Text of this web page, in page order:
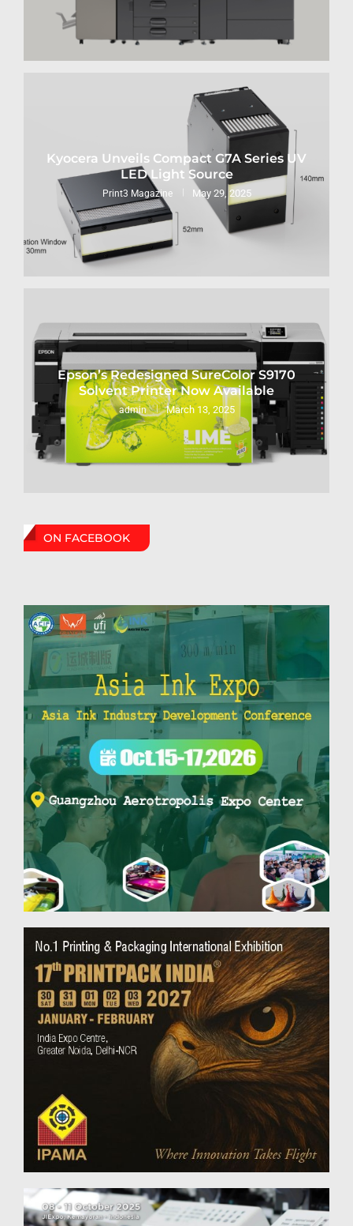
Kyocera Unveils Compact G7A Series UV
LED Light Source
Print3 Magazine May 29, 2025
Epson’s Redesigned SureColor S9170
Solvent Printer Now Available
admin March 13, 2025
ON FACEBOOK